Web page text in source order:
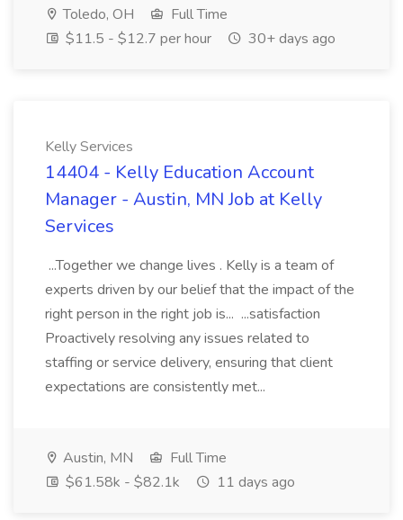
Toledo, OH
Full Time
$11.5 - $12.7 per hour
30+ days ago
Kelly Services
14404 - Kelly Education Account
Manager - Austin, MN Job at Kelly
Services
...Together we change lives . Kelly is a team of
experts driven by our belief that the impact of the
right person in the right job is... ...satisfaction
Proactively resolving any issues related to
staffing or service delivery, ensuring that client
expectations are consistently met...
Austin, MN
Full Time
$61.58k - $82.1k
11 days ago